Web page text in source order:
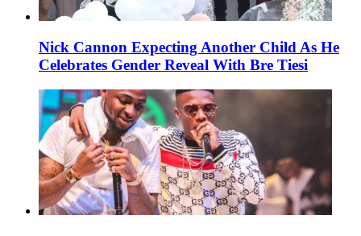
Nick Cannon Expecting Another Child As He
Celebrates Gender Reveal With Bre Tiesi